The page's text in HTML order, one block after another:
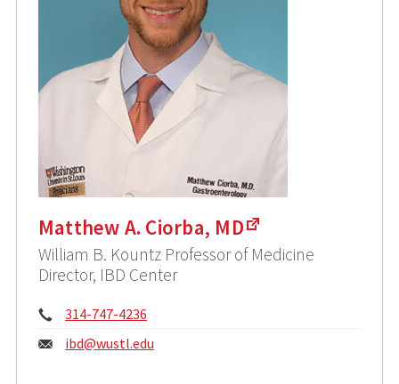
Matthew A. Ciorba, MD
William B. Kountz Professor of Medicine
Director, IBD Center
Phone:
314-747-4236
Email:
ibd@wustl.edu